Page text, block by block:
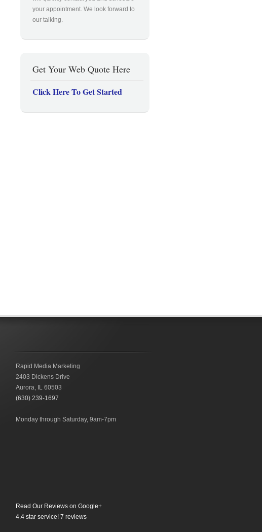
your appointment. We look forward to
our talking.
Get Your Web Quote Here
Click Here To Get Started
Rapid Media Marketing
2403 Dickens Drive
Aurora, IL 60503
(630) 239-1697
Monday through Saturday, 9am-7pm
Read Our Reviews on Google+
4.4 star service! 7 reviews